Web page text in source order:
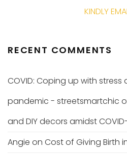
KINDLY
RECENT COMMENTS
COVID: Coping up with
pandemic - streetsmartchic
and DIY decors amidst
Angie on Cost of Giving Birth